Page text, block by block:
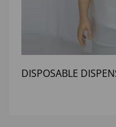
DISPOSABLE